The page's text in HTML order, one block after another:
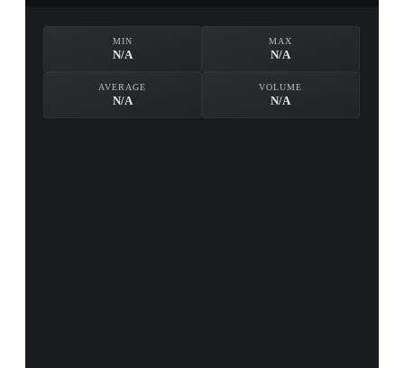
MIN
N/A
MAX
N/A
AVERAGE
N/A
VOLUME
N/A